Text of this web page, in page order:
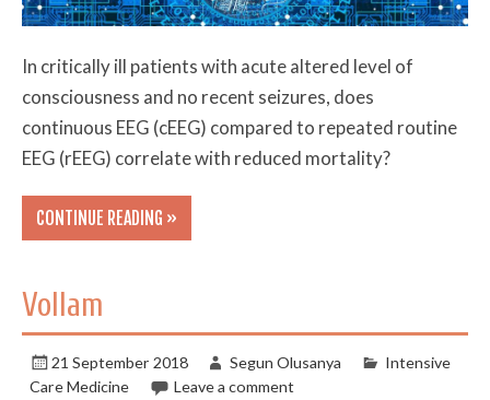
In critically ill patients with acute altered level of
consciousness and no recent seizures, does
continuous EEG (cEEG) compared to repeated routine
EEG (rEEG) correlate with reduced mortality?
CONTINUE READING »
Vollam
21 September 2018 Segun Olusanya
Intensive
Care Medicine
Leave a comment